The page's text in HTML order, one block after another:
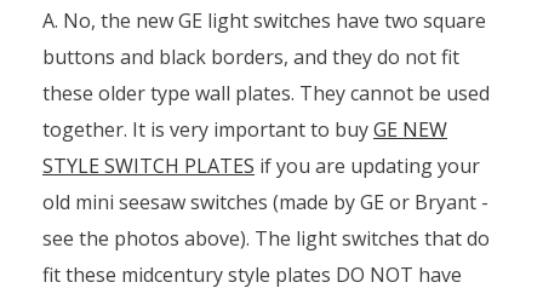
A. No, the new GE light switches have two square
buttons and black borders, and they do not fit
these older type wall plates. They cannot be used
together. It is very important to buyGE NEW
STYLE SWITCH PLATES if you are updating your
old mini seesaw switches (made by GE or Bryant -
see the photos above). The light switches that do
fit these midcentury style plates DO NOT have